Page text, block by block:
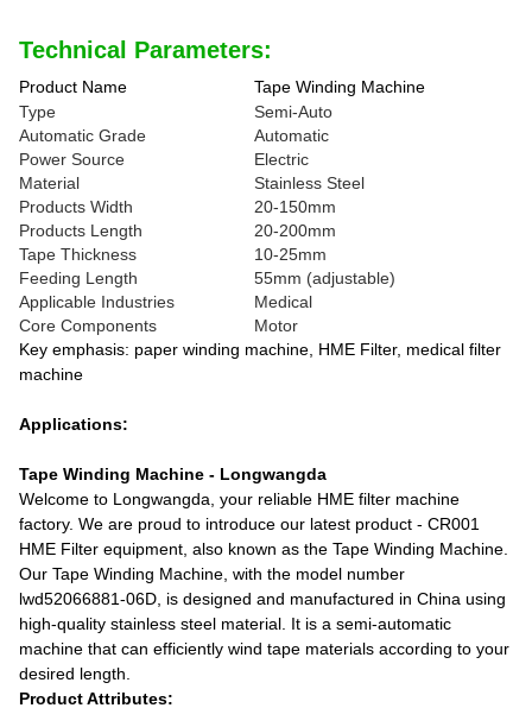
Technical Parameters:
Product Name
Tape Winding Machine
Type
Semi-Auto
Automatic Grade
Automatic
Power Source
Electric
Material
Stainless Steel
Products Width
20-150mm
Products Length
20-200mm
Tape Thickness
10-25mm
Feeding Length
55mm (adjustable)
Applicable Industries
Medical
Core Components
Motor
Key emphasis: paper winding machine, HME Filter, medical filter
machine
Applications:
Tape Winding Machine - Longwangda
Welcome to Longwangda, your reliable HME filter machine
factory. We are proud to introduce our latest product - CR001
HME Filter equipment, also known as the Tape Winding Machine.
Our Tape Winding Machine, with the model number
lwd52066881-06D, is designed and manufactured in China using
high-quality stainless steel material. It is a semi-automatic
machine that can efficiently wind tape materials according to your
desired length.
Product Attributes: